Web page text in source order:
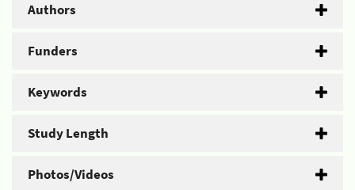
Authors
Funders
Keywords
Study Length
Photos/Videos